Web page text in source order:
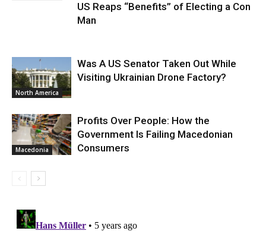
US Reaps “Benefits” of Electing a Con
Man
North America
Was A US Senator Taken Out While
Visiting Ukrainian Drone Factory?
Macedonia
Profits Over People: How the
Government Is Failing Macedonian
Consumers